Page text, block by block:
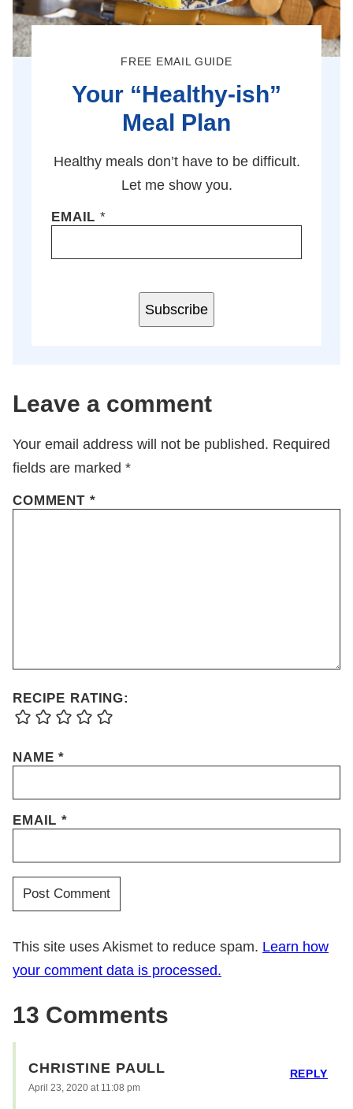
FREE EMAIL GUIDE
Your “Healthy-ish”
Meal Plan
Healthy meals don’t have to be difficult.
Let me show you.
EMAIL*
Subscribe
Leave a comment
Your email address will not be published. Required
fields are marked *
COMMENT *
RECIPE RATING:
NAME*
EMAIL*
This site uses Akismet to reduce spam. Learn how
your comment data is processed.
13 Comments
CHRISTINE PAULL
April 23, 2020 at 11:08 pm
REPLY